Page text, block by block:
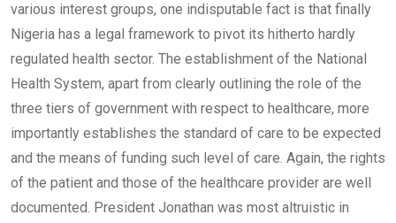
various interest groups, one indisputable fact is that finally
Nigeria has a legal framework to pivot its hitherto hardly
regulated health sector. The establishment of the National
Health System, apart from clearly outlining the role of the
three tiers of government with respect to healthcare, more
importantly establishes the standard of care to be expected
and the means of funding such level of care. Again, the rights
of the patient and those of the healthcare provider are well
documented. President Jonathan was most altruistic in